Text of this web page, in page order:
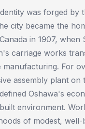
was forged by
city became the
in 1907, when
carriage works
manufacturing. For
assembly plant on
Oshawa's
environment.
of modest, well-